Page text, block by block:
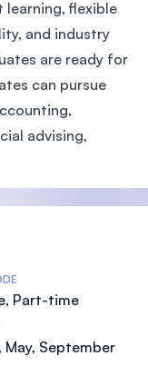
learning, flexible
and industry
are ready for
can pursue
advising,
Part-time
May, September